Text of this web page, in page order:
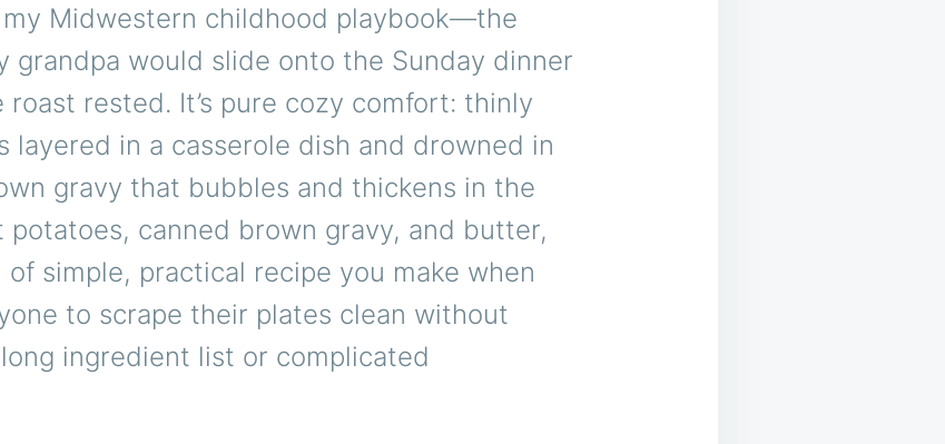
Midwestern childhood playbook—the
grandpa would slide onto the Sunday dinner
rested. It’s pure cozy comfort: thinly
layered in a casserole dish and drowned in
gravy that bubbles and thickens in the
potatoes, canned brown gravy, and butter,
simple, practical recipe you make when
to scrape their plates clean without
ingredient list or complicated